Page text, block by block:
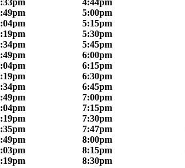
5:00pm
5:15pm
5:30pm
5:45pm
6:00pm
6:15pm
6:30pm
6:45pm
7:00pm
7:15pm
7:30pm
7:47pm
8:00pm
8:15pm
8:30pm